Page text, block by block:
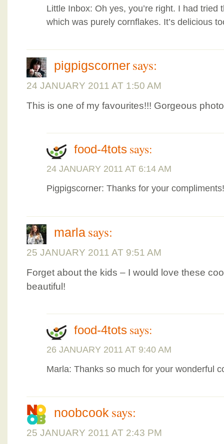
Little Inbox: Oh yes, you’re right. I had tried
which was purely cornflakes. It’s delicious
pigpigscorner says:
24 JANUARY 2011 AT 1:50 AM
This is one of my favourites!!! Gorgeous
food-4tots says:
24 JANUARY 2011 AT 6:14 AM
Pigpigscorner: Thanks for your
marla says:
25 JANUARY 2011 AT 9:51 AM
Forget about the kids – I would love these
beautiful!
food-4tots says:
26 JANUARY 2011 AT 9:40 AM
Marla: Thanks so much for your wonderful
noobcook says:
25 JANUARY 2011 AT 2:43 PM